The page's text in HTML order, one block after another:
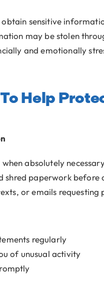
sensitive
may be stolen
and emotionally
Help
absolutely
shred paperwork before
or emails
regularly
of unusual activity